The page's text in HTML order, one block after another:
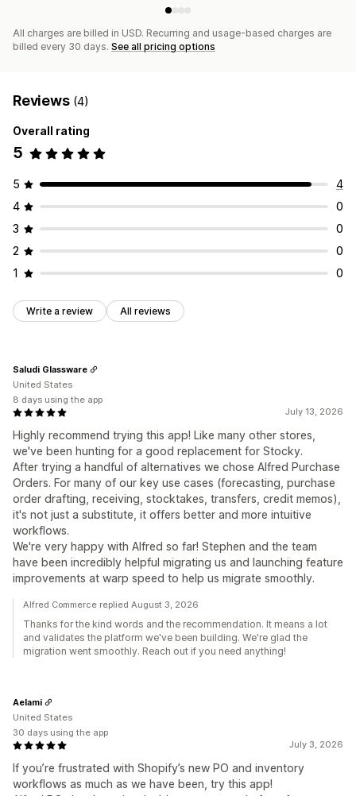
All charges are billed in USD. Recurring and usage-based charges are
billed every 30 days. See all pricing options
Reviews (4)
Overall rating
5
5
4
4
0
3
0
2
0
1
0
Write a review All reviews
July 13, 2026
Highly recommend trying this app! Like many other stores,
we've been hunting for a good replacement for Stocky.
After trying a handful of alternatives we chose Alfred Purchase
Orders. For many of our key use cases (forecasting, purchase
order drafting, receiving, stocktakes, transfers, credit memos),
it's not just a substitute, it offers better and more intuitive
workflows.
We're very happy with Alfred so far! Stephen and the team
have been incredibly helpful migrating us and launching feature
improvements at warp speed to help us migrate smoothly.
Saludi Glassware
United States
8 days using the app
Alfred Commerce replied August 3, 2026
Thanks for the kind words and the recommendation. It means a lot
and validates the platform we've been building. We're glad the
migration went smoothly. Reach out if you need anything!
July 3, 2026
If you’re frustrated with Shopify’s new PO and inventory
workflows as much as we have been, try this app!
Aelami
United States
30 days using the app